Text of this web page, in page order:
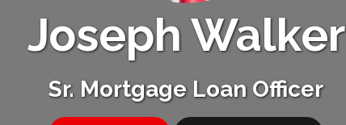
Joseph Walker
Sr. Mortgage Loan Officer